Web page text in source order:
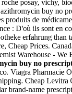
posay, vichy,
buy no
de
: D'où ils sont en
erfahrung
Cheap Prices.
Warehouse -
buy no
Viagra Pharmacie
Cheap
brand-name